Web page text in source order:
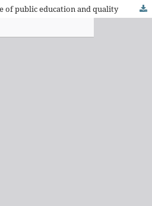
of public education and quality